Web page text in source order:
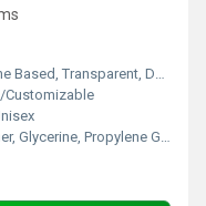
Transparent, Deep Cleansing
Customizable
Propylene Glycol, Sorbitol, Coconut Oil, Purified Water